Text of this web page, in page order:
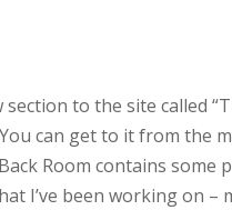
section to the site called
can get to it from the
Room contains some
I’ve been working on –